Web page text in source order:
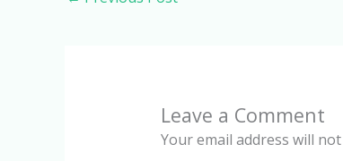
Leave a Comment
Your email address will